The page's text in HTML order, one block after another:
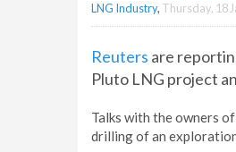
LNG Industry, Thursday, 18
Reuters are
Pluto LNG project
Talks with the owners
drilling of an